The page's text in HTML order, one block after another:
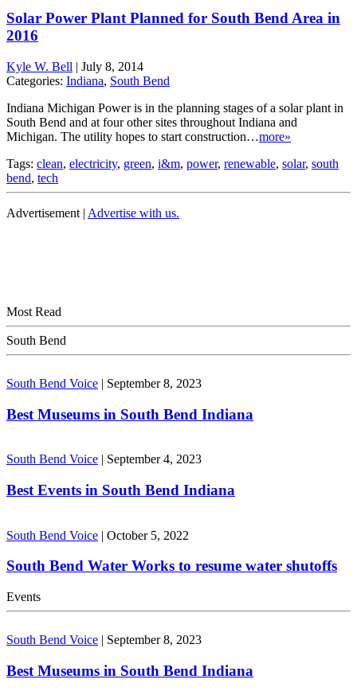
Solar Power Plant Planned for South Bend Area in
2016
Kyle W. Bell | July 8, 2014
Categories: Indiana, South Bend
Indiana Michigan Power is in the planning stages of a solar plant in
South Bend and at four other sites throughout Indiana and
Michigan. The utility hopes to start construction…more»
Tags: clean, electricity, green, i&m, power, renewable, solar, south
bend, tech
Advertisement | Advertise with us.
Most Read
South Bend
South Bend Voice | September 8, 2023
Best Museums in South Bend Indiana
South Bend Voice | September 4, 2023
Best Events in South Bend Indiana
South Bend Voice | October 5, 2022
South Bend Water Works to resume water shutoffs
Events
South Bend Voice | September 8, 2023
Best Museums in South Bend Indiana